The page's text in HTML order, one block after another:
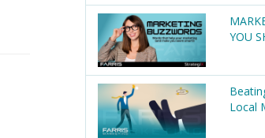
YOU
Local